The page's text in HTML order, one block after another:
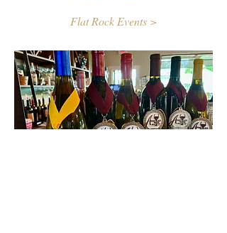
Flat Rock Events >